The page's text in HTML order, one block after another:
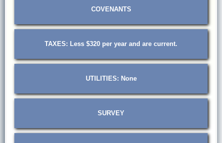
COVENANTS
TAXES: Less $320 per year and are current.
UTILITIES: None
SURVEY